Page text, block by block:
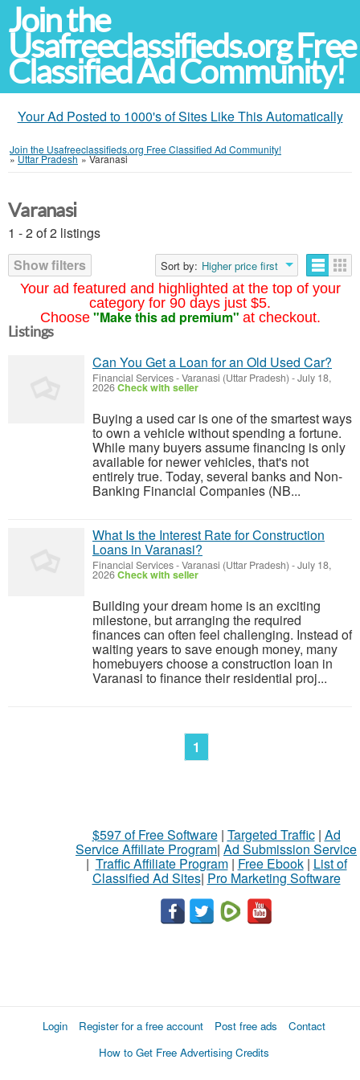
Join the
Usafreeclassifieds.org Free
Classified Ad Community!
Your Ad Posted to 1000's of Sites Like This Automatically
Join the Usafreeclassifieds.org Free Classified Ad Community!
»Uttar Pradesh »Varanasi
Your ad featured and highlighted at the top of your
category for 90 days just $5.
Choose "Make this ad premium" at checkout.
Varanasi
1 - 2 of 2 listings
Show filters
Sort by: Higher price first
Listings
Can You Get a Loan for an Old Used Car?
Financial Services-Varanasi (Uttar Pradesh) -July 18,
2026Check with seller
Buying a used car is one of the smartest ways
to own a vehicle without spending a fortune.
While many buyers assume financing is only
available for newer vehicles, that's not
entirely true. Today, several banks and Non-
Banking Financial Companies (NB...
What Is the Interest Rate for Construction
Loans in Varanasi?
Financial Services-Varanasi (Uttar Pradesh) -July 18,
2026Check with seller
Building your dream home is an exciting
milestone, but arranging the required
finances can often feel challenging. Instead of
waiting years to save enough money, many
homebuyers choose a construction loan in
Varanasi to finance their residential proj...
1
$597 of Free Software| Targeted Traffic| Ad
Service Affiliate Program| Ad Submission Service
| Traffic Affiliate Program| Free Ebook| List of
Classified Ad Sites| Pro Marketing Software
Login Register for a free account Post free ads
Contact
How to Get Free Advertising Credits